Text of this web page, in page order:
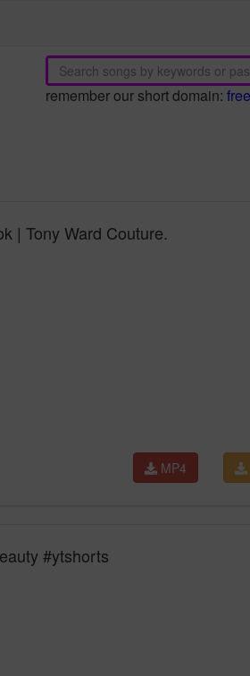
remember our short domain:
| Tony Ward Couture.
MP4
#ytshorts